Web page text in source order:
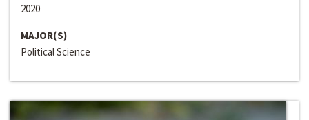
2020
MAJOR(S)
Political Science